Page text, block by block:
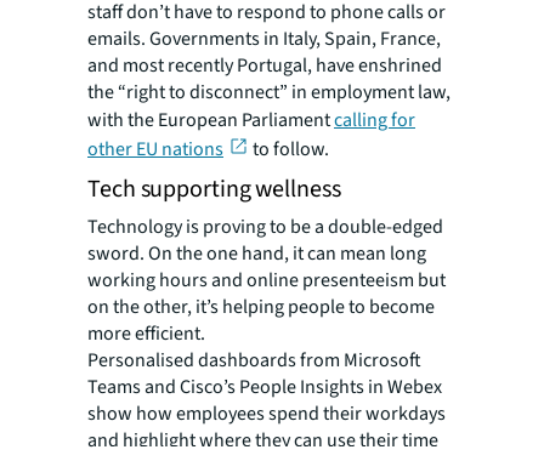
staff don’t have to respond to phone calls or
emails. Governments in Italy, Spain, France,
and most recently Portugal, have enshrined
the “right to disconnect” in employment law,
with the European Parliamentcalling for
other EU nations
to follow.
Tech supporting wellness
Technology is proving to be a double-edged
sword. On the one hand, it can mean long
working hours and online presenteeism but
on the other, it’s helping people to become
more efficient.
Personalised dashboards from Microsoft
Teams and Cisco’s People Insights in Webex
show how employees spend their workdays
and highlight where they can use their time